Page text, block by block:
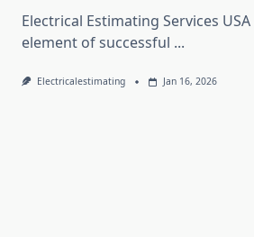
Electrical Estimating Services
element of successful ...
Electricalestimating Jan 16, 2026